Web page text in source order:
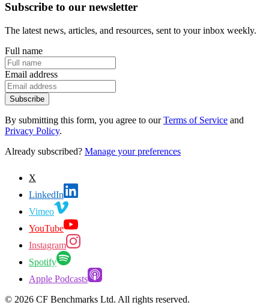
Subscribe to our newsletter
The latest news, articles, and resources, sent to your inbox weekly.
Full name
Email address
Subscribe
By submitting this form, you agree to our Terms of Service and
Privacy Policy.
Already subscribed? Manage your preferences
X
LinkedIn
Vimeo
YouTube
Instagram
Spotify
Apple Podcasts
© 2026 CF Benchmarks Ltd. All rights reserved.